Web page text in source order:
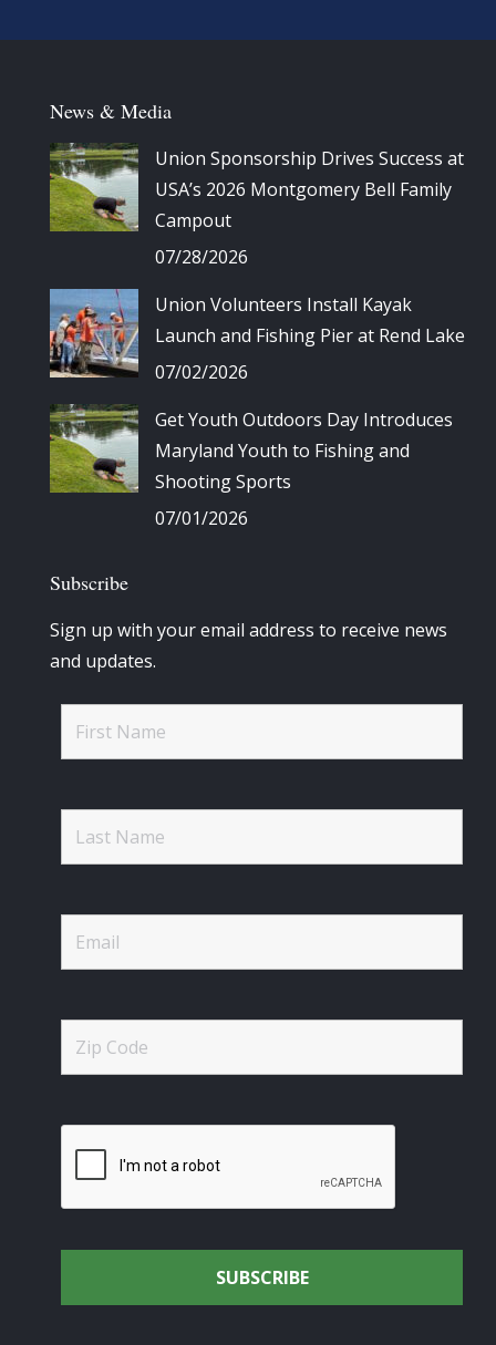
News & Media
Union Sponsorship Drives Success at
USA’s 2026 Montgomery Bell Family
Campout
07/28/2026
Union Volunteers Install Kayak
Launch and Fishing Pier at Rend Lake
07/02/2026
Get Youth Outdoors Day Introduces
Maryland Youth to Fishing and
Shooting Sports
07/01/2026
Subscribe
Sign up with your email address to receive news
and updates.